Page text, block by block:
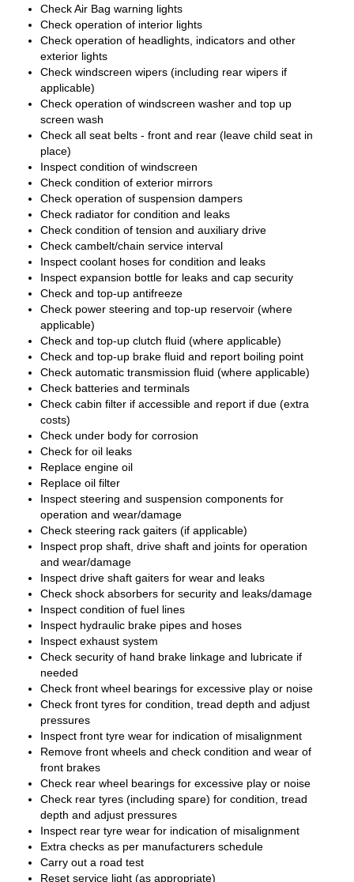
Check Air Bag warning lights
Check operation of interior lights
Check operation of headlights, indicators and other
exterior lights
Check windscreen wipers (including rear wipers if
applicable)
Check operation of windscreen washer and top up
screen wash
Check all seat belts - front and rear (leave child seat in
place)
Inspect condition of windscreen
Check condition of exterior mirrors
Check operation of suspension dampers
Check radiator for condition and leaks
Check condition of tension and auxiliary drive
Check cambelt/chain service interval
Inspect coolant hoses for condition and leaks
Inspect expansion bottle for leaks and cap security
Check and top-up antifreeze
Check power steering and top-up reservoir (where
applicable)
Check and top-up clutch fluid (where applicable)
Check and top-up brake fluid and report boiling point
Check automatic transmission fluid (where applicable)
Check batteries and terminals
Check cabin filter if accessible and report if due (extra
costs)
Check under body for corrosion
Check for oil leaks
Replace engine oil
Replace oil filter
Inspect steering and suspension components for
operation and wear/damage
Check steering rack gaiters (if applicable)
Inspect prop shaft, drive shaft and joints for operation
and wear/damage
Inspect drive shaft gaiters for wear and leaks
Check shock absorbers for security and leaks/damage
Inspect condition of fuel lines
Inspect hydraulic brake pipes and hoses
Inspect exhaust system
Check security of hand brake linkage and lubricate if
needed
Check front wheel bearings for excessive play or noise
Check front tyres for condition, tread depth and adjust
pressures
Inspect front tyre wear for indication of misalignment
Remove front wheels and check condition and wear of
front brakes
Check rear wheel bearings for excessive play or noise
Check rear tyres (including spare) for condition, tread
depth and adjust pressures
Inspect rear tyre wear for indication of misalignment
Extra checks as per manufacturers schedule
Carry out a road test
Reset service light (as appropriate)